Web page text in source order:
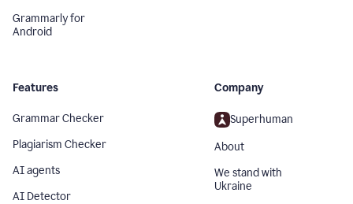
Grammarly for
Android
Features
Grammar Checker
Plagiarism Checker
AI agents
AI Detector
Company
Superhuman
About
We stand with
Ukraine